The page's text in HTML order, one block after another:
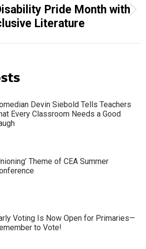
Next
post:
Pride Month with
Literature
Devin Siebold Tells Teachers
Every Classroom Needs a Good
Theme of CEA Summer
Voting Is Now Open for Primaries—
to Vote!